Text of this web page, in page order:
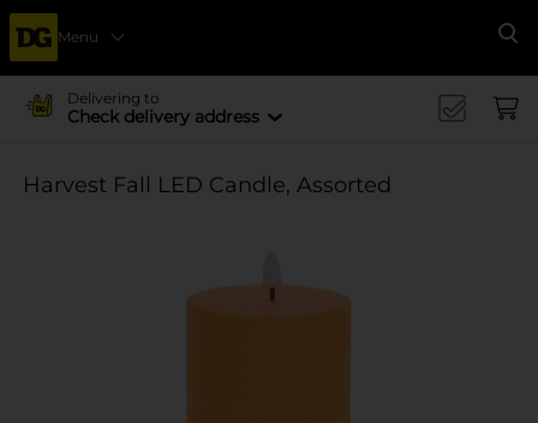
Menu
Delivering to
Check delivery address
Harvest Fall LED Candle, Assorted